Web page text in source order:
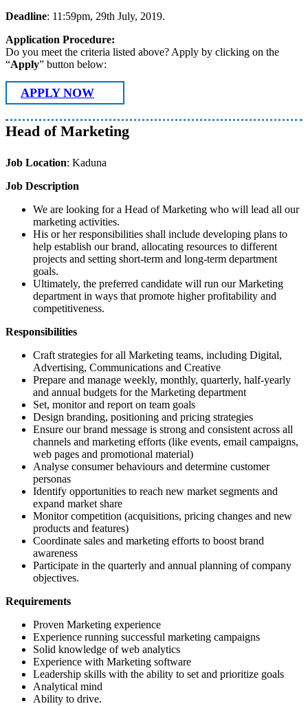
Deadline: 11:59pm, 29th July, 2019.
Application Procedure:
Do you meet the criteria listed above? Apply by clicking on the
“Apply” button below:
APPLY NOW
Head of Marketing
Job Location: Kaduna
Job Description
We are looking for a Head of Marketing who will lead all our
marketing activities.
His or her responsibilities shall include developing plans to
help establish our brand, allocating resources to different
projects and setting short-term and long-term department
goals.
Ultimately, the preferred candidate will run our Marketing
department in ways that promote higher profitability and
competitiveness.
Responsibilities
Craft strategies for all Marketing teams, including Digital,
Advertising, Communications and Creative
Prepare and manage weekly, monthly, quarterly, half-yearly
and annual budgets for the Marketing department
Set, monitor and report on team goals
Design branding, positioning and pricing strategies
Ensure our brand message is strong and consistent across all
channels and marketing efforts (like events, email campaigns,
web pages and promotional material)
Analyse consumer behaviours and determine customer
personas
Identify opportunities to reach new market segments and
expand market share
Monitor competition (acquisitions, pricing changes and new
products and features)
Coordinate sales and marketing efforts to boost brand
awareness
Participate in the quarterly and annual planning of company
objectives.
Requirements
Proven Marketing experience
Experience running successful marketing campaigns
Solid knowledge of web analytics
Experience with Marketing software
Leadership skills with the ability to set and prioritize goals
Analytical mind
Ability to drive.